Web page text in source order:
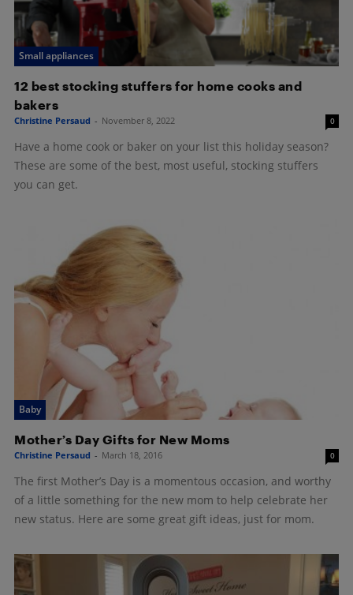
Small appliances
12 best stocking stuffers for home cooks and
bakers
Christine Persaud - November 8, 2022 0
Have a home cook or baker on your list this holiday season?
These are some of the best, most useful, stocking stuffers
you can get.
Baby
Mother’s Day Gifts for New Moms
Christine Persaud - March 18, 2016 0
The first Mother’s Day is a momentous occasion, and worthy
of a little something for the new mom to help celebrate her
new status. Here are some great gift ideas, just for mom.